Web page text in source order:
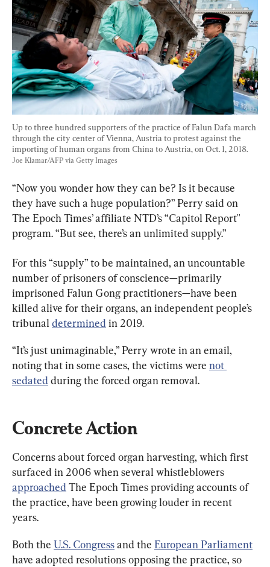
Up to three hundred supporters of the practice of Falun Dafa march
through the city center of Vienna, Austria to protest against the
importing of human organs from China to Austria, on Oct. 1, 2018.
Joe Klamar/AFP via Getty Images
“Now you wonder how they can be? Is it because
they have such a huge population?” Perry said on
The Epoch Times’ affiliate NTD’s “Capitol Report''
program. “But see, there’s an unlimited supply.”
For this “supply” to be maintained, an uncountable
number of prisoners of conscience—primarily
imprisoned Falun Gong practitioners—have been
killed alive for their organs, an independent people’s
tribunal determined in 2019.
“It’s just unimaginable,” Perry wrote in an email,
noting that in some cases, the victims were not
sedated during the forced organ removal.
Concrete Action
Concerns about forced organ harvesting, which first
surfaced in 2006 when several whistleblowers
approached The Epoch Times providing accounts of
the practice, have been growing louder in recent
years.
Both the U.S. Congress and the European Parliament
have adopted resolutions opposing the practice, so